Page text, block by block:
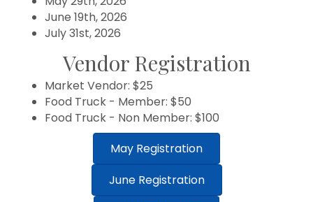
June 19th, 2026
July 31st, 2026
Vendor Registration
Market Vendor: $25
Food Truck - Member: $50
Food Truck - Non Member: $100
May Registration
June Registration